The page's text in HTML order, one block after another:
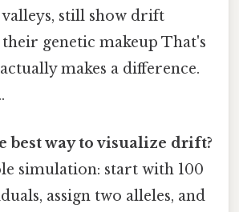
still show drift
genetic makeup That's
makes a difference.
best way to visualize drift?
simulation: start with 100
assign two alleles, and